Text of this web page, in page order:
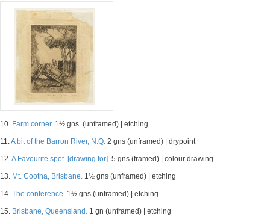
10. Farm corner. 1½ gns. (unframed) | etching
11.A bit of the Barron River, N.Q. 2 gns (unframed) | drypoint
12.A Favourite spot. [drawing for]. 5 gns (framed) | colour drawing
13. Mt. Cootha, Brisbane. 1½ gns (unframed) | etching
14. The conference. 1½ gns (unframed) | etching
15. Brisbane, Queensland. 1 gn (unframed) | etching